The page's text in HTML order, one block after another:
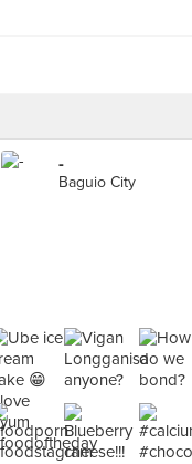
-
Baguio City